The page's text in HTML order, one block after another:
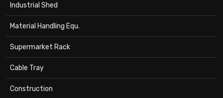
Industrial Shed
Material Handling Equ.
Supermarket Rack
Cable Tray
Construction